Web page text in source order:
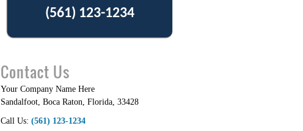
(561) 123-1234
Contact Us
Your Company Name Here
Sandalfoot, Boca Raton Florida, 33428
Call Us: (561) 123-1234